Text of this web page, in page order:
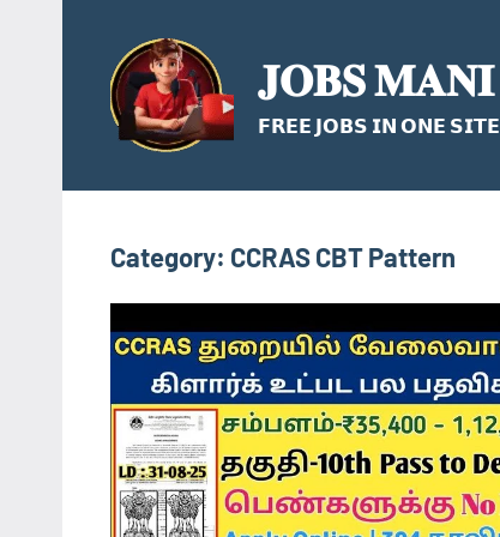
content
𝐉𝐎𝐁𝐒 𝐌𝐀𝐍𝐈
𝗙𝗥𝗘𝗘 𝗝𝗢𝗕𝗦 𝗜𝗡 𝗢𝗡𝗘 𝗦𝗜𝗧𝗘
Category: CCRAS CBT Pattern